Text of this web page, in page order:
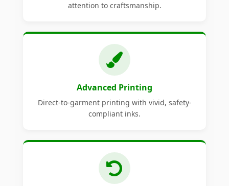
attention to craftsmanship.
Advanced Printing
Direct-to-garment printing with vivid, safety-
compliant inks.